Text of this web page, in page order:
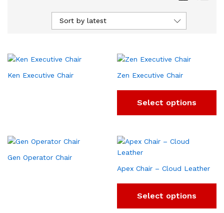
Sort by latest
Ken Executive Chair Zen Executive Chair
Select options
Gen Operator Chair
Apex Chair – Cloud Leather
Select options